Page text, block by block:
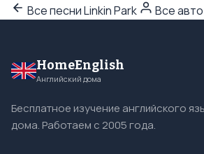
Все песни Linkin Park Все
HomeEnglish
Английский дома
Бесплатное изучение английского
дома. Работаем с 2005 года.